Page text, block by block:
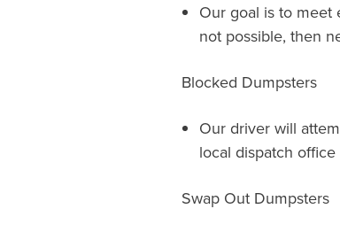
Our goal is to meet
not possible, then
Blocked Dumpsters
Our driver will
local dispatch
Swap Out Dumpsters